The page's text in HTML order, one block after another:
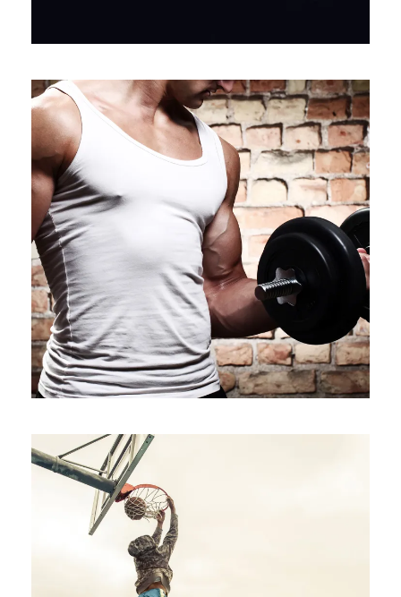
VERTICAL IMAGES WITH SIDE
INFO
Branding Packaging